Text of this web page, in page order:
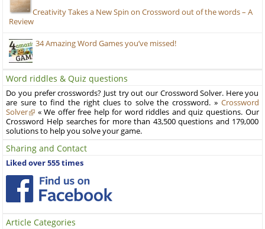
Creativity Takes a New Spin on Crossword out of the words – A
Review
34 Amazing Word Games you’ve missed!
Word riddles & Quiz questions
Do you prefer crosswords? Just try out our Crossword Solver. Here you
are sure to find the right clues to solve the crossword. » Crossword
Solver
« We offer free help for word riddles and quiz questions. Our
Crossword Help searches for more than 43,500 questions and 179,000
solutions to help you solve your game.
Sharing and Contact
Liked over 555 times
Article Categories